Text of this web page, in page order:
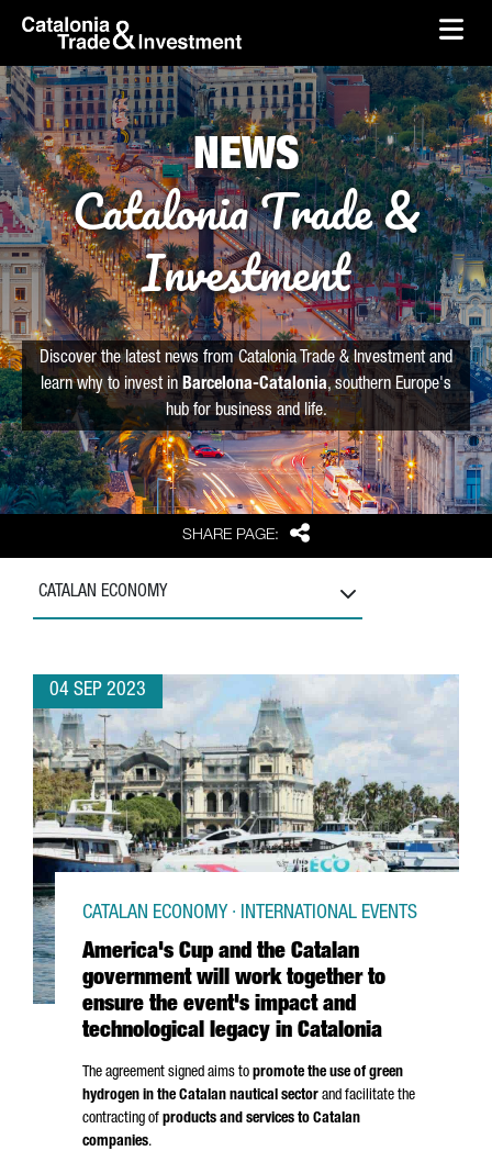
Skip to Main Content
skip-to-content
SHARE PAGE: Share
NEWS
Catalonia Trade &
Investment
Discover the latest news from Catalonia Trade & Investment and
learn why to invest in Barcelona-Catalonia, southern Europe's
hub for business and life.
CATALAN ECONOMY
04 SEP 2023
America's Cup and the Catalan
government will work together to
ensure the event's impact and
technological legacy in Catalonia
CATALAN ECONOMY · INTERNATIONAL EVENTS
The agreement signed aims to promote the use of green
hydrogen in the Catalan nautical sector and facilitate the
contracting of products and services to Catalan
companies.